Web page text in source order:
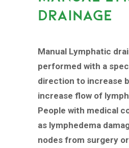
DRAINAGE
Manual Lymphatic
performed with a
direction to increase
increase flow of
People with medical
as lymphedema
nodes from surgery